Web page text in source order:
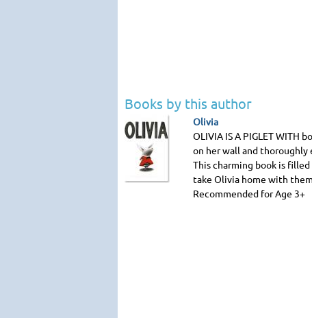
Books by this author
Olivia
OLIVIA IS A PIGLET WITH
on her wall and thoroughly
This charming book is
take Olivia home with
Recommended for Age 3+